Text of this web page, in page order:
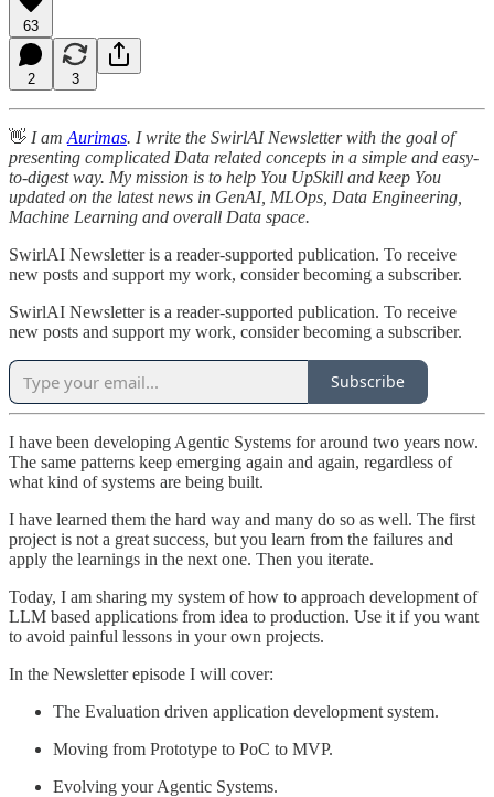
63
2 3
👋 I am Aurimas. I write the SwirlAI Newsletter with the goal of
presenting complicated Data related concepts in a simple and easy-
to-digest way. My mission is to help You UpSkill and keep You
updated on the latest news in GenAI, MLOps, Data Engineering,
Machine Learning and overall Data space.
SwirlAI Newsletter is a reader-supported publication. To receive
new posts and support my work, consider becoming a subscriber.
SwirlAI Newsletter is a reader-supported publication. To receive
new posts and support my work, consider becoming a subscriber.
Subscribe
I have been developing Agentic Systems for around two years now.
The same patterns keep emerging again and again, regardless of
what kind of systems are being built.
I have learned them the hard way and many do so as well. The first
project is not a great success, but you learn from the failures and
apply the learnings in the next one. Then you iterate.
Today, I am sharing my system of how to approach development of
LLM based applications from idea to production. Use it if you want
to avoid painful lessons in your own projects.
In the Newsletter episode I will cover:
The Evaluation driven application development system.
Moving from Prototype to PoC to MVP.
Evolving your Agentic Systems.